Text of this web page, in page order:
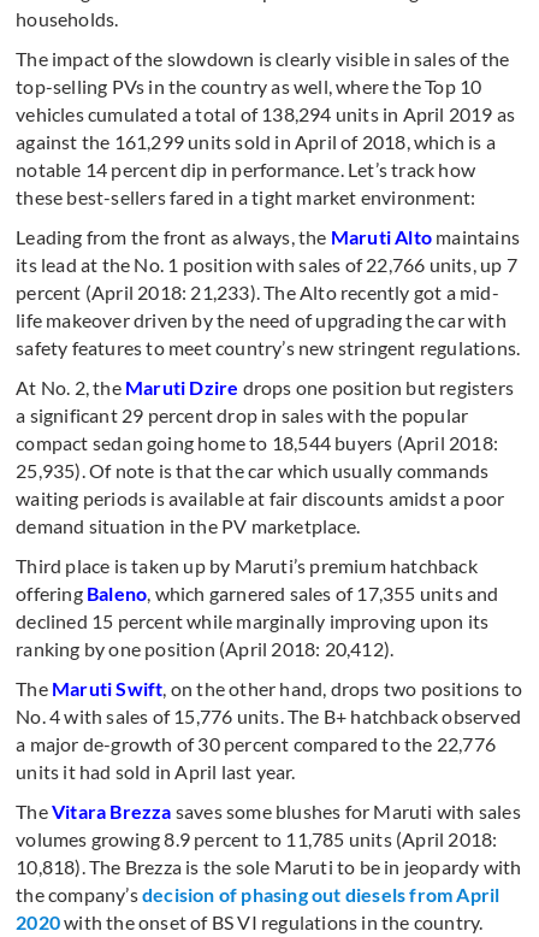
households.
The impact of the slowdown is clearly visible in sales of the
top-selling PVs in the country as well, where the Top 10
vehicles cumulated a total of 138,294 units in April 2019 as
against the 161,299 units sold in April of 2018, which is a
notable 14 percent dip in performance. Let’s track how
these best-sellers fared in a tight market environment:
Leading from the front as always, the Maruti Alto maintains
its lead at the No. 1 position with sales of 22,766 units, up 7
percent (April 2018: 21,233). The Alto recently got a mid-
life makeover driven by the need of upgrading the car with
safety features to meet country’s new stringent regulations.
At No. 2, the Maruti Dzire drops one position but registers
a significant 29 percent drop in sales with the popular
compact sedan going home to 18,544 buyers (April 2018:
25,935). Of note is that the car which usually commands
waiting periods is available at fair discounts amidst a poor
demand situation in the PV marketplace.
Third place is taken up by Maruti’s premium hatchback
offering Baleno, which garnered sales of 17,355 units and
declined 15 percent while marginally improving upon its
ranking by one position (April 2018: 20,412).
The Maruti Swift, on the other hand, drops two positions to
No. 4 with sales of 15,776 units. The B+ hatchback observed
a major de-growth of 30 percent compared to the 22,776
units it had sold in April last year.
TheVitara Brezza saves some blushes for Maruti with sales
volumes growing 8.9 percent to 11,785 units (April 2018:
10,818). The Brezza is the sole Maruti to be in jeopardy with
the company’sdecision of phasing out diesels from April
2020with the onset of BS VI regulations in the country.